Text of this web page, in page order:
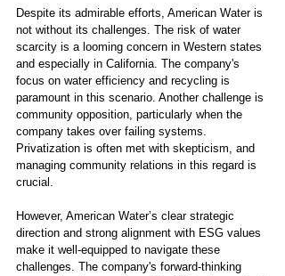
Despite its admirable efforts, American Water is
not without its challenges. The risk of water
scarcity is a looming concern in Western states
and especially in California. The company's
focus on water efficiency and recycling is
paramount in this scenario. Another challenge is
community opposition, particularly when the
company takes over failing systems.
Privatization is often met with skepticism, and
managing community relations in this regard is
crucial.
However, American Water’s clear strategic
direction and strong alignment with ESG values
make it well-equipped to navigate these
challenges. The company's forward-thinking